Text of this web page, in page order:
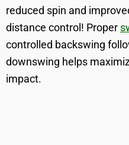
reduced spin and
distance control! Proper
controlled backswing
downswing helps
impact.